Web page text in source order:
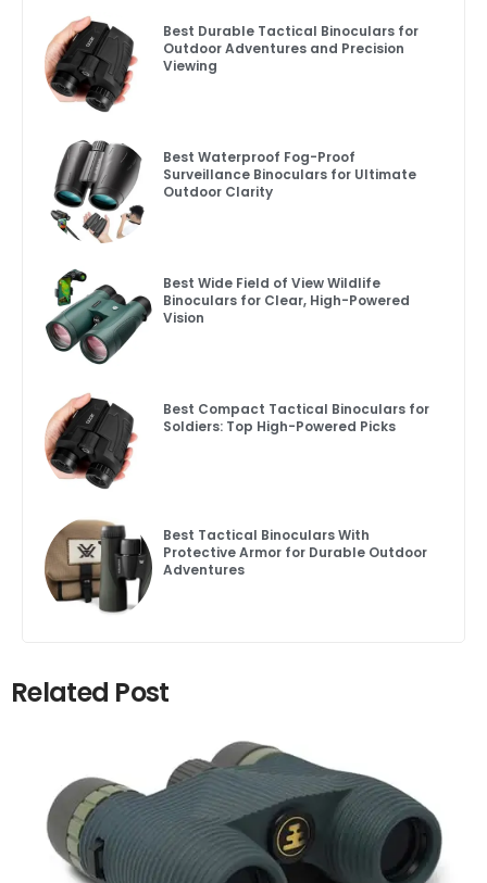
Best Durable Tactical Binoculars for
Outdoor Adventures and Precision
Viewing
Best Waterproof Fog-Proof
Surveillance Binoculars for Ultimate
Outdoor Clarity
Best Wide Field of View Wildlife
Binoculars for Clear, High-Powered
Vision
Best Compact Tactical Binoculars for
Soldiers: Top High-Powered Picks
Best Tactical Binoculars With
Protective Armor for Durable Outdoor
Adventures
Related Post
Click here